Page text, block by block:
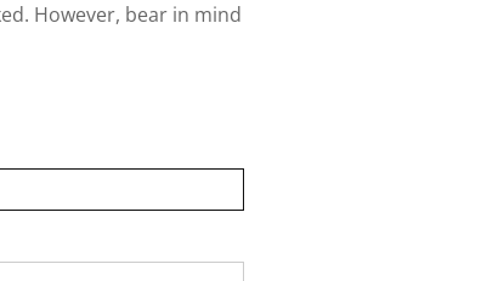
However, bear in mind